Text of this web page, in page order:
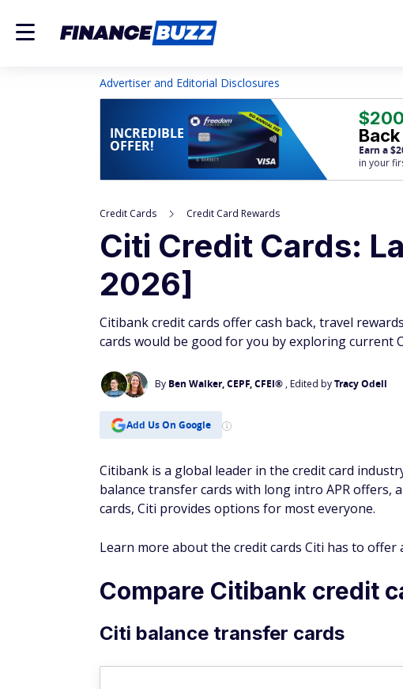
Advertiser and Editorial Disclosures
INCREDIBLE
OFFER!
Back
Earn a
in your
Credit Cards Credit Card Rewards
Citi Credit Cards:
2026]
Citibank credit cards offer cash back, travel
cards would be good for you by exploring current
By Ben Walker, CEPF, CFEI® , Edited byTracy Odell
Add Us On Google
Citibank is a global leader in the credit card
balance transfer cards with long intro APR offers,
cards, Citi provides options for most everyone.
Learn more about the credit cards Citi has to
Compare Citibank credit
Citi balance transfer cards